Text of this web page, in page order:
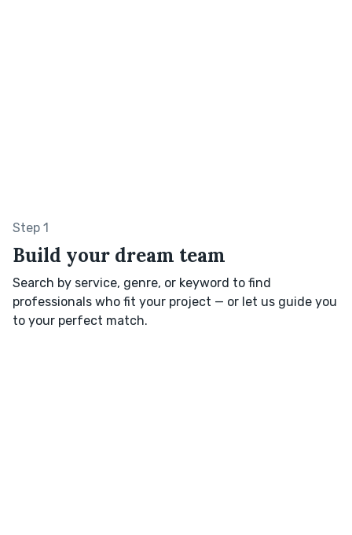
Step 1
Build your dream team
Search by service, genre, or keyword to find
professionals who fit your project — or let us guide you
to your perfect match.